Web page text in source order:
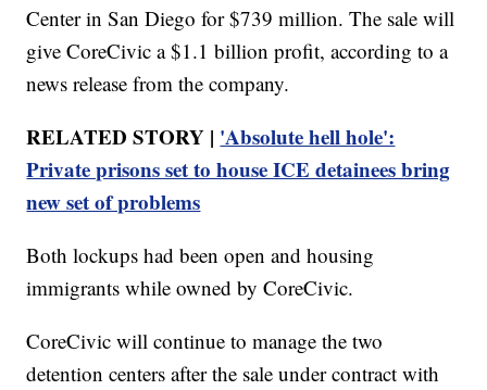
Center in San Diego for $739 million. The sale will
give CoreCivic a $1.1 billion profit, according to a
news release from the company.
RELATED STORY | 'Absolute hell hole':
Private prisons set to house ICE detainees bring
new set of problems
Both lockups had been open and housing
immigrants while owned by CoreCivic.
CoreCivic will continue to manage the two
detention centers after the sale under contract with